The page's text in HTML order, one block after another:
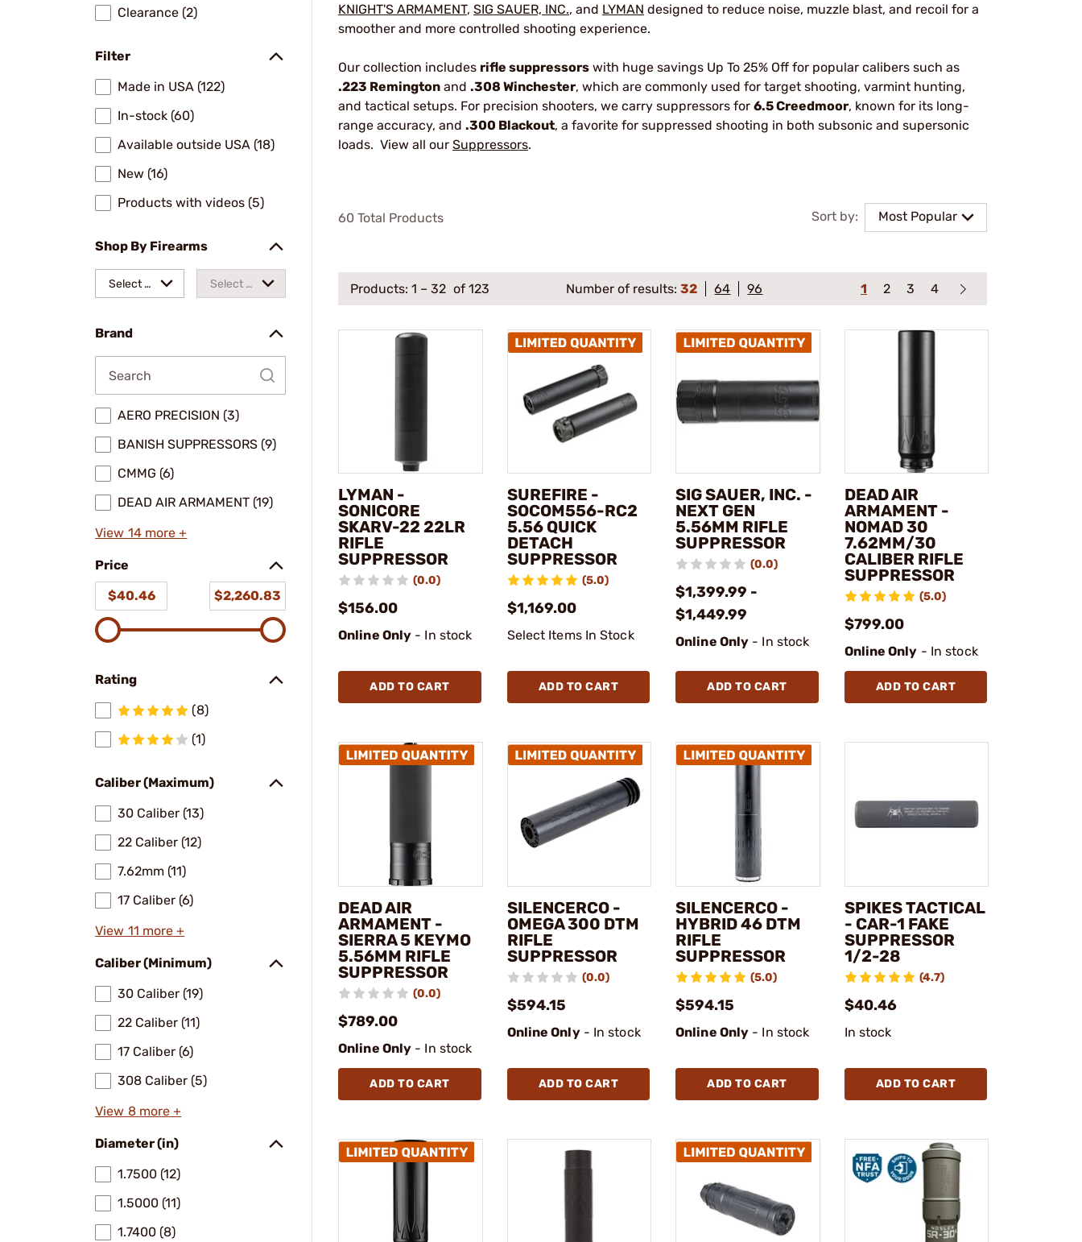
Clearance (2)
Filter
Made in USA (122)
In-stock (60)
Available outside USA (18)
New (16)
Products with videos (5)
Shop By Firearms
Select a Select a
Brand
AERO PRECISION (3)
BANISH SUPPRESSORS (9)
CMMG (6)
DEAD AIR ARMAMENT (19)
View 14 more +
Price
$40.46
$2,260.83
Rating
(8)
(1)
Caliber (Maximum)
30 Caliber (13)
22 Caliber (12)
7.62mm (11)
17 Caliber (6)
View 11 more +
Caliber (Minimum)
30 Caliber (19)
22 Caliber (11)
17 Caliber (6)
308 Caliber (5)
View 8 more +
Diameter (in)
1.7500 (12)
1.5000 (11)
1.7400 (8)
KNIGHT'S ARMAMENT, SIG SAUER, INC., and LYMAN designed to reduce noise, muzzle blast, and recoil for a
smoother and more controlled shooting experience.
Our collection includes rifle suppressors with huge savings Up To 25% Off for popular calibers such as
.223 Remington and .308 Winchester, which are commonly used for target shooting, varmint hunting,
and tactical setups. For precision shooters, we carry suppressors for 6.5 Creedmoor, known for its long-
range accuracy, and .300 Blackout, a favorite for suppressed shooting in both subsonic and supersonic
loads. View all our Suppressors.
Sort by: Most Popular
60 Total Products
Products: 1 – 32 of 123 Number of results:32 64 96 1 2 3 4
LYMAN -
SONICORE
SKARV-22 22LR
RIFLE
SUPPRESSOR
(0.0)
$156.00
Online Only - In stock
ADD TO CART
SUREFIRE -
SOCOM556-RC2
5.56 QUICK
DETACH
SUPPRESSOR
(5.0)
$1,169.00
Select Items In Stock
ADD TO CART
SIG SAUER, INC. -
NEXT GEN
5.56MM RIFLE
SUPPRESSOR
(0.0)
$1,399.99 -
$1,449.99
Online Only - In stock
ADD TO CART
DEAD AIR
ARMAMENT -
NOMAD 30
7.62MM/30
CALIBER RIFLE
SUPPRESSOR
(5.0)
$799.00
Online Only - In stock
ADD TO CART
DEAD AIR
ARMAMENT -
SIERRA 5 KEYMO
5.56MM RIFLE
SUPPRESSOR
(0.0)
$789.00
Online Only - In stock
ADD TO CART
SILENCERCO -
OMEGA 300 DTM
RIFLE
SUPPRESSOR
(0.0)
$594.15
Online Only- In stock
ADD TO CART
SILENCERCO -
HYBRID 46 DTM
RIFLE
SUPPRESSOR
(5.0)
$594.15
Online Only - In stock
ADD TO CART
SPIKES TACTICAL
- CAR-1 FAKE
SUPPRESSOR
1/2-28
(4.7)
$40.46
In stock
ADD TO CART